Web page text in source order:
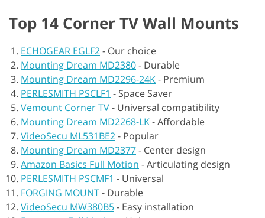
Top 14 Corner TV Wall Mounts
ECHOGEAR EGLF2- Our choice
Mounting Dream MD2380- Durable
Mounting Dream MD2296-24K- Premium
PERLESMITH PSCLF1 - Space Saver
Vemount Corner TV- Universal compatibility
Mounting Dream MD2268-LK-Affordable
VideoSecu ML531BE2- Popular
Mounting Dream MD2377- Center design
Amazon Basics Full Motion -Articulating design
PERLESMITH PSCMF1 - Universal
FORGING MOUNT- Durable
VideoSecu MW380B5- Easy installation